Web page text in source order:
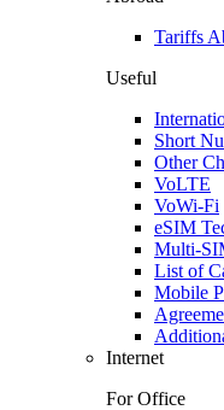
Tariffs
Useful
Short
Other
VoLTE
VoWi-Fi
eSIM
Multi-
List of
Mobile
Internet
For Office